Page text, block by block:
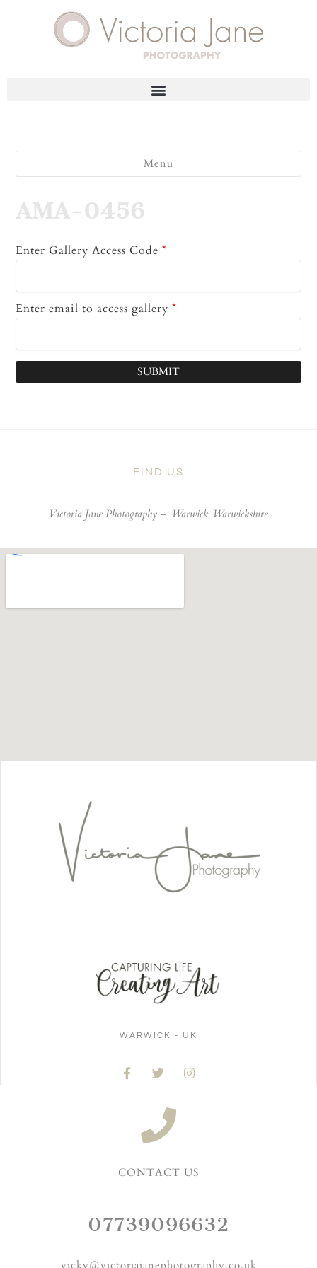
Menu
AMA-0456
Enter Gallery Access Code *
Enter email to access gallery *
SUBMIT
FIND US
Victoria Jane Photography – Warwick, Warwickshire
WARWICK - UK
CONTACT US
07739096632
vicky@victoriajanephotography.co.uk